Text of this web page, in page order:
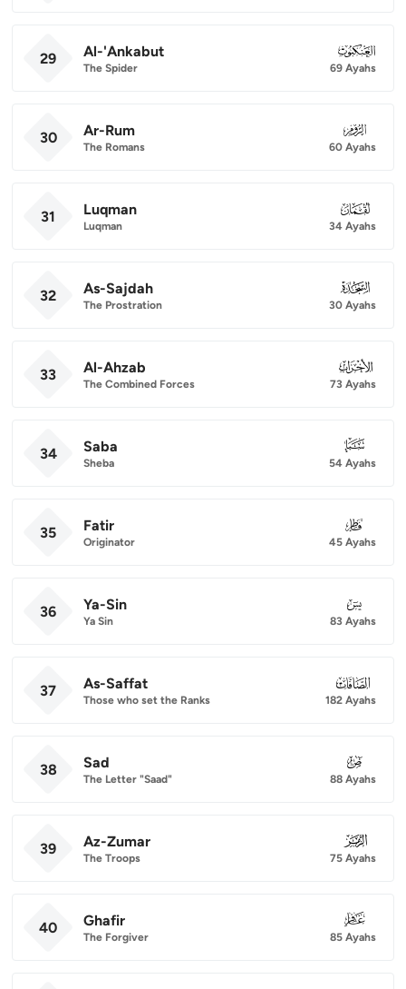
29 Al-'Ankabut
The Spider
029
69 Ayahs
30 Ar-Rum
The Romans
030
60 Ayahs
31 Luqman
Luqman
031
34 Ayahs
32 As-Sajdah
The Prostration
032
30 Ayahs
33 Al-Ahzab
The Combined Forces
033
73 Ayahs
34 Saba
Sheba
034
54 Ayahs
35 Fatir
Originator
035
45 Ayahs
36 Ya-Sin
Ya Sin
036
83 Ayahs
37 As-Saffat
Those who set the Ranks
037
182 Ayahs
38 Sad
The Letter "Saad"
038
88 Ayahs
39 Az-Zumar
The Troops
039
75 Ayahs
40 Ghafir
The Forgiver
040
85 Ayahs